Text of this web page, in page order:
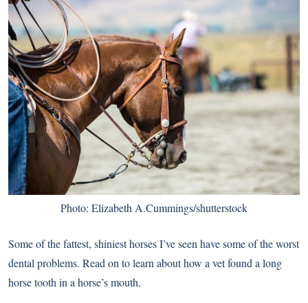
Photo: Elizabeth A.Cummings/shutterstock
Some of the fattest, shiniest horses I’ve seen have some of the worst
dental problems. Read on to learn about how a vet found a long
horse tooth in a horse’s mouth.